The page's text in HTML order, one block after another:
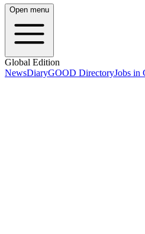
Open menu
Global Edition
NewsDiaryGOOD DirectoryJobs in